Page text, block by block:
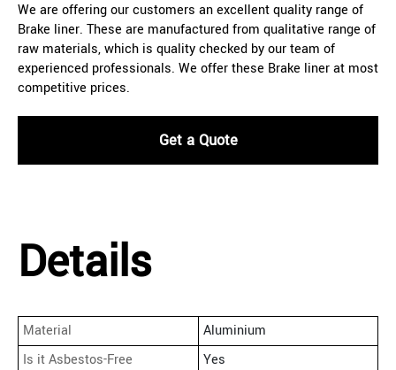
We are offering our customers an excellent quality range of
Brake liner. These are manufactured from qualitative range of
raw materials, which is quality checked by our team of
experienced professionals. We offer these Brake liner at most
competitive prices.
Get a Quote
Details
Material
Aluminium
Is it Asbestos-Free
Yes